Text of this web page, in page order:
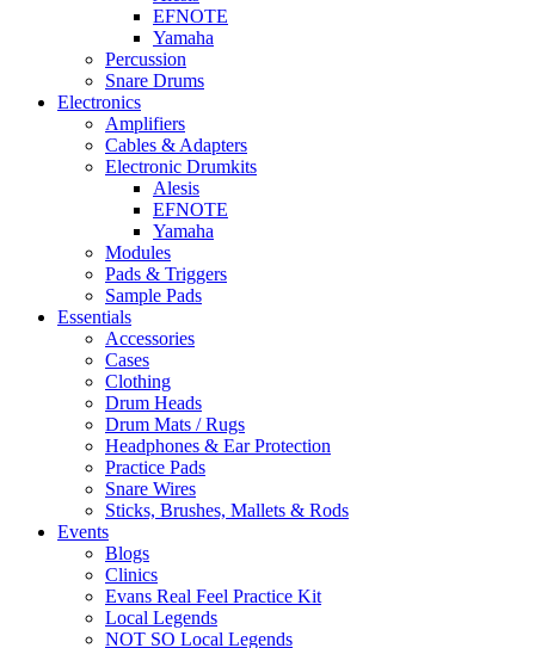
EFNOTE
Yamaha
Percussion
Snare Drums
Electronics
Amplifiers
Cables & Adapters
Electronic Drumkits
Alesis
EFNOTE
Yamaha
Modules
Pads & Triggers
Sample Pads
Essentials
Accessories
Cases
Clothing
Drum Heads
Drum Mats / Rugs
Headphones & Ear Protection
Practice Pads
Snare Wires
Sticks, Brushes, Mallets & Rods
Events
Blogs
Clinics
Evans Real Feel Practice Kit
Local Legends
NOT SO Local Legends